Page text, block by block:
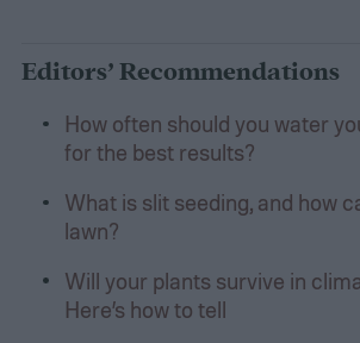
Editors’ Recommendations
How often should you water
for the best results?
What is slit seeding, and how
lawn?
Will your plants survive in
Here’s how to tell